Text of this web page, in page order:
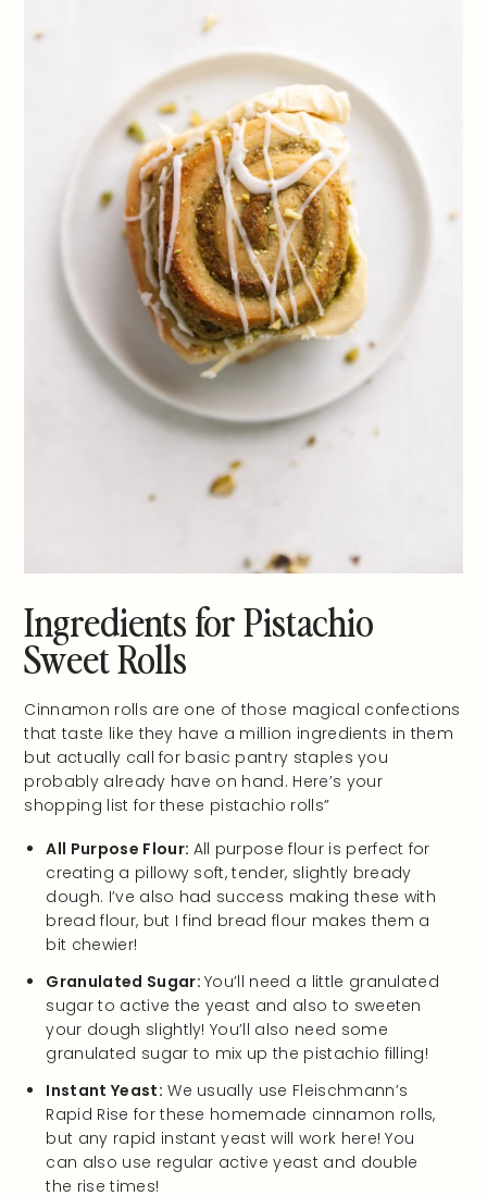
Ingredients for Pistachio
Sweet Rolls
Cinnamon rolls are one of those magical confections
that taste like they have a million ingredients in them
but actually call for basic pantry staples you
probably already have on hand. Here’s your
shopping list for these pistachio rolls”
All Purpose Flour: All purpose flour is perfect for
creating a pillowy soft, tender, slightly bready
dough. I’ve also had success making these with
bread flour, but I find bread flour makes them a
bit chewier!
Granulated Sugar:You’ll need a little granulated
sugar to active the yeast and also to sweeten
your dough slightly! You’ll also need some
granulated sugar to mix up the pistachio filling!
Instant Yeast: We usually use Fleischmann’s
Rapid Rise for these homemade cinnamon rolls,
but any rapid instant yeast will work here! You
can also use regular active yeast and double
the rise times!